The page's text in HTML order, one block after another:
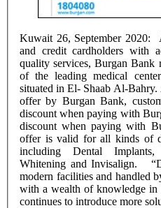
Kuwait 26, September 2020:
and credit cardholders with
quality services, Burgan Bank
of the leading medical
situated in El- Shaab Al-
offer by Burgan Bank,
discount when paying with
discount when paying with
offer is valid for all kinds of
including Dental
Whitening and Invisalign. “Dental Idol” is equipped with
modern facilities and handled
with a wealth of knowledge in different
continues to introduce more